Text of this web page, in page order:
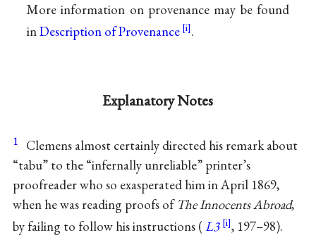
More information on provenance may be found
inDescription of Provenance .
Explanatory Notes
1 Clemens almost certainly directed his remark about
“tabu” to the “infernally unreliable” printer’s
proofreader who so exasperated him in April 1869,
when he was reading proofs of The Innocents Abroad,
by failing to follow his instructions ( L3
, 197–98).